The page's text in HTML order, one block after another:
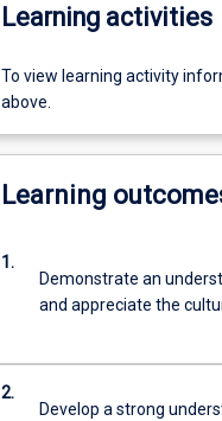
Learning activities
To view learning activity
above.
Learning
1.
Demonstrate an
and appreciate the
2.
Develop a strong